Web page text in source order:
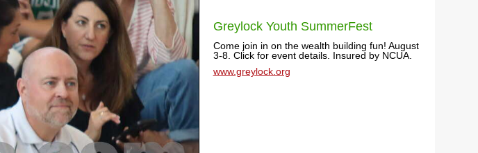
Greylock Youth SummerFest
Come join in on the wealth building fun! August
3-8. Click for event details. Insured by NCUA.
www.greylock.org